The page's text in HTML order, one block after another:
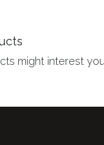
might interest